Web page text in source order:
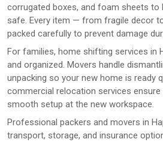
corrugated boxes, and foam sheets to
safe. Every item — from fragile decor
packed carefully to prevent damage
For families, home shifting services in
and organized. Movers handle
unpacking so your new home is ready
commercial relocation services
smooth setup at the new workspace.
Professional packers and movers in
transport, storage, and insurance